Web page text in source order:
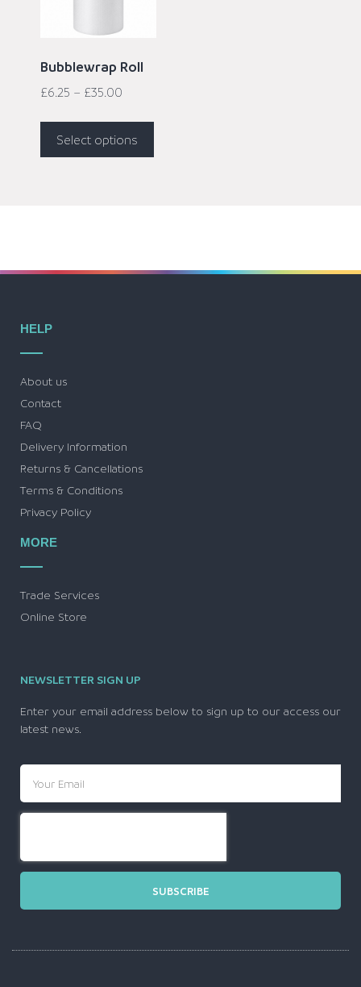
Bubblewrap Roll
£6.25 – £35.00
Select options
HELP
About us
Contact
FAQ
Delivery Information
Returns & Cancellations
Terms & Conditions
Privacy Policy
MORE
Trade Services
Online Store
NEWSLETTER SIGN UP
Enter your email address below to sign up to our access our
latest news.
SUBSCRIBE